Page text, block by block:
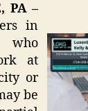
PA –
in
who
at
or
be